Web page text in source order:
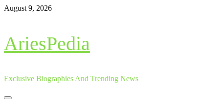
Skip
August 9, 2026
AriesPedia
Exclusive Biographies And Trending News
Primary